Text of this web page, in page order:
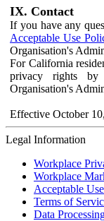
IX. Contact
If you have any
Acceptable Use
Organisation's
For California
privacy rights by
Organisation's
Effective October
Legal Information
Workplace
Workplace
Acceptable
Terms of
Data